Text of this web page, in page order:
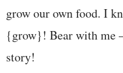
grow our own food. I
{grow}! Bear with me
story!